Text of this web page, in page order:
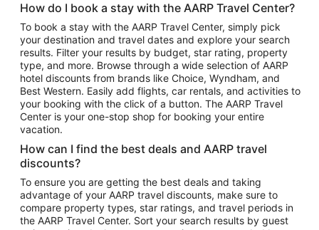
Flights to Atlanta
Flights to Cancun
Flights to Chicago
Flights to New York
Flights to Los Angeles
Top Vacation Package Destinations
Vacation Package to New York
Vacation Package to Maui
Vacation Package to Las Vegas
Vacation Package to Branson
Vacation Package to Miami
How do I book a stay with the AARP Travel Center?
To book a stay with the AARP Travel Center, simply pick
your destination and travel dates and explore your search
results. Filter your results by budget, star rating, property
type, and more. Browse through a wide selection of AARP
hotel discounts from brands like Choice, Wyndham, and
Best Western. Easily add flights, car rentals, and activities to
your booking with the click of a button. The AARP Travel
Center is your one-stop shop for booking your entire
vacation.
How can I find the best deals and AARP travel
discounts?
To ensure you are getting the best deals and taking
advantage of your AARP travel discounts, make sure to
compare property types, star ratings, and travel periods in
the AARP Travel Center. Sort your search results by guest